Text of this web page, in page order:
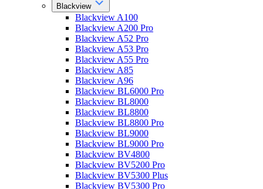
Blackview
Blackview A100
Blackview A200 Pro
Blackview A52 Pro
Blackview A53 Pro
Blackview A55 Pro
Blackview A85
Blackview A96
Blackview BL6000 Pro
Blackview BL8000
Blackview BL8800
Blackview BL8800 Pro
Blackview BL9000
Blackview BL9000 Pro
Blackview BV4800
Blackview BV5200 Pro
Blackview BV5300 Plus
Blackview BV5300 Pro